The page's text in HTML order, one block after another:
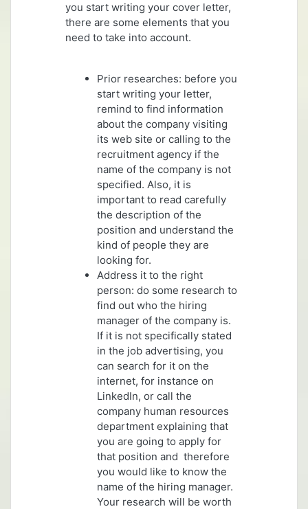
you start writing your cover letter,
there are some elements that you
need to take into account.
Prior researches: before you
start writing your letter,
remind to find information
about the company visiting
its web site or calling to the
recruitment agency if the
name of the company is not
specified. Also, it is
important to read carefully
the description of the
position and understand the
kind of people they are
looking for.
Address it to the right
person: do some research to
find out who the hiring
manager of the company is.
If it is not specifically stated
in the job advertising, you
can search for it on the
internet, for instance on
LinkedIn, or call the
company human resources
department explaining that
you are going to apply for
that position and therefore
you would like to know the
name of the hiring manager.
Your research will be worth